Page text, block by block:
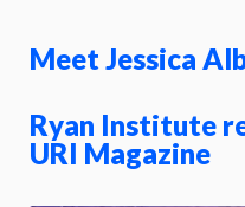
Meet Jessica
Ryan Institute
URI Magazine